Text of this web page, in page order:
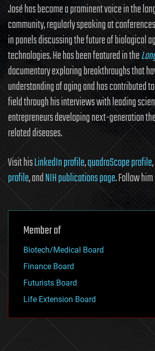
José has become a prominent voice in the
community, regularly speaking at
in panels discussing the future of biological
technologies. He has been featured in the
documentary exploring breakthroughs that
understanding of aging and has contributed
field through his interviews with leading
entrepreneurs developing next-generation
related diseases.
Visit hisLinkedIn profile,quadraScope profile,
profile, andNIH publications page. Follow
Member of
Biotech/Medical Board
Finance Board
Futurists Board
Life Extension Board